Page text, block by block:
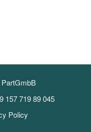
157 719 89 045
Policy